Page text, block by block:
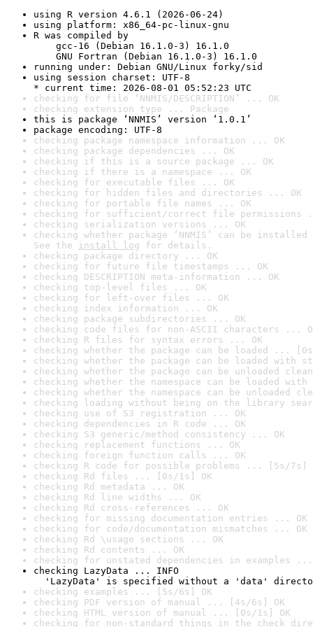
using R version 4.6.1 (2026-06-24)
using platform: x86_64-pc-linux-gnu
R was compiled by
gcc-16 (Debian 16.1.0-3) 16.1.0
GNU Fortran (Debian 16.1.0-3) 16.1.0
running under: Debian GNU/Linux forky/sid
using session charset: UTF-8
* current time: 2026-08-01 05:52:23 UTC
checking for file ‘NNMIS/DESCRIPTION’ ... OK
checking extension type ... Package
this is package ‘NNMIS’ version ‘1.0.1’
package encoding: UTF-8
checking package namespace information ... OK
checking package dependencies ... OK
checking if this is a source package ... OK
checking if there is a namespace ... OK
checking for executable files ... OK
checking for hidden files and directories ... OK
checking for portable file names ... OK
checking for sufficient/correct file permissions
checking serialization versions ... OK
checking whether package ‘NNMIS’ can be
See the install log for details.
checking package directory ... OK
checking for future file timestamps ... OK
checking DESCRIPTION meta-information ... OK
checking top-level files ... OK
checking for left-over files ... OK
checking index information ... OK
checking package subdirectories ... OK
checking code files for non-ASCII characters ...
checking R files for syntax errors ... OK
checking whether the package can be loaded ...
checking whether the package can be loaded with
checking whether the package can be unloaded
checking whether the namespace can be loaded
checking whether the namespace can be unloaded
checking loading without being on the library
checking use of S3 registration ... OK
checking dependencies in R code ... OK
checking S3 generic/method consistency ... OK
checking replacement functions ... OK
checking foreign function calls ... OK
checking R code for possible problems ... [5s/7s]
checking Rd files ... [0s/1s] OK
checking Rd metadata ... OK
checking Rd line widths ... OK
checking Rd cross-references ... OK
checking for missing documentation entries ... OK
checking for code/documentation mismatches ... OK
checking Rd \usage sections ... OK
checking Rd contents ... OK
checking for unstated dependencies in examples ...
checking LazyData ... INFO
'LazyData' is specified without a 'data'
checking examples ... [5s/6s] OK
checking PDF version of manual ... [4s/6s] OK
checking HTML version of manual ... [0s/1s] OK
checking for non-standard things in the check